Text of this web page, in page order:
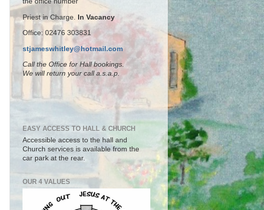
Priest in Charge. In Vacancy
Office: 02476 303831
stjameswhitley@hotmail.com
Call the Office for Hall bookings.
We will return your call a.s.a.p.
EASY ACCESS TO HALL & CHURCH
Accessible access to the hall and
Church services is available from the
car park at the rear.
OUR 4 VALUES